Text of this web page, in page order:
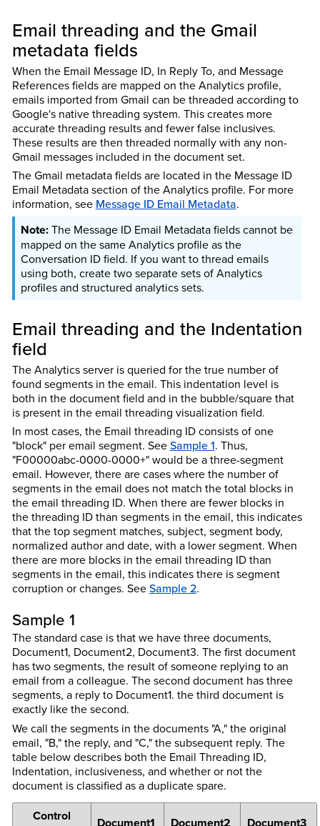
Email threading and the Gmail
metadata fields
When the Email Message ID, In Reply To, and Message
References fields are mapped on the Analytics profile,
emails imported from Gmail can be threaded according to
Google's native threading system. This creates more
accurate threading results and fewer false inclusives.
These results are then threaded normally with any non-
Gmail messages included in the document set.
The Gmail metadata fields are located in the Message ID
Email Metadata section of the Analytics profile. For more
information, see Message ID Email Metadata.
The Message ID Email Metadata fields cannot be
mapped on the same Analytics profile as the
Conversation ID field. If you want to thread emails
using both, create two separate sets of Analytics
profiles and structured analytics sets.
Email threading and the Indentation
field
The Analytics server is queried for the true number of
found segments in the email. This indentation level is
both in the document field and in the bubble/square that
is present in the email threading visualization field.
In most cases, the Email threading ID consists of one
"block" per email segment. SeeSample 1. Thus,
"F00000abc-0000-0000+" would be a three-segment
email. However, there are cases where the number of
segments in the email does not match the total blocks in
the email threading ID. When there are fewer blocks in
the threading ID than segments in the email, this indicates
that the top segment matches, subject, segment body,
normalized author and date, with a lower segment. When
there are more blocks in the email threading ID than
segments in the email, this indicates there is segment
corruption or changes. SeeSample 2.
Sample 1
The standard case is that we have three documents,
Document1, Document2, Document3. The first document
has two segments, the result of someone replying to an
email from a colleague. The second document has three
segments, a reply to Document1. the third document is
exactly like the second.
We call the segments in the documents "A," the original
email, "B," the reply, and "C," the subsequent reply. The
table below describes both the Email Threading ID,
Indentation, inclusiveness, and whether or not the
document is classified as a duplicate spare.
Control
Document1 Document2
Document3